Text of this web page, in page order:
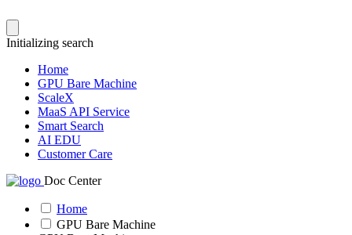
Initializing search
Home
GPU Bare Machine
ScaleX
MaaS API Service
Smart Search
AI EDU
Customer Care
Doc Center
Home
GPU Bare Machine